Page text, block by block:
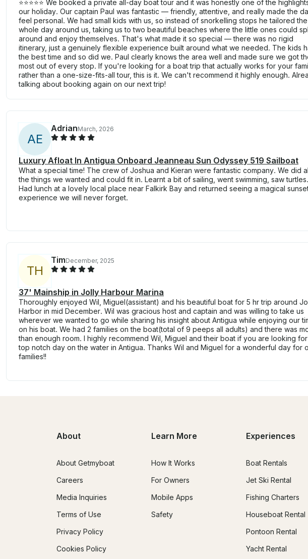
⭐⭐⭐⭐⭐ We booked a private all-day boat tour and it was honestly one of the
our holiday. Our captain Paul was fantastic — friendly, attentive, and really made the
feel personal. We had small kids with us, so instead of snorkelling stops he tailored the
whole day around us, taking us to two beautiful beaches where the little ones could
around and enjoy themselves. That's what made it so special — there was no rigid
itinerary, just a genuinely flexible experience built around what we needed. The kids
the best time and so did we. Paul clearly knows the area well and made sure we got
most out of every stop. If you're looking for a boat trip that actually works for your
rather than a one-size-fits-all tour, this is it. We can't recommend it highly enough.
talking about booking again on our next trip!
AE
AdrianMarch, 2026
Luxury Afloat In Antigua Onboard Jeanneau Sun Odyssey 519 Sailboat
What a special time! The crew of Joshua and Kieran were fantastic company. We did
the things we wanted and could fit in. Learnt a bit of sailing, went swimming, saw turtles.
Had lunch at a lovely local place near Falkirk Bay and returned seeing a magical
experience we will never forget.
TH
TimDecember, 2025
37' Mainship in Jolly Harbour Marina
Thoroughly enjoyed Wil, Miguel(assistant) and his beautiful boat for 5 hr trip around
Harbor in mid December. Wil was gracious host and captain and was willing to take us
wherever we wanted to go while sharing his insight about Antigua while enjoying our
on his boat. We had 2 families on the boat(total of 9 peeps all adults) and there was
than enough room. I highly recommend Wil, Miguel and their boat if you are looking
top notch day on the water in Antigua. Thanks Wil and Miguel for a wonderful day for
families!!
About
About Getmyboat
Careers
Media Inquiries
Terms of Use
Privacy Policy
Cookies Policy
Learn More
How It Works
For Owners
Mobile Apps
Safety
Experiences
Boat Rentals
Jet Ski Rental
Fishing Charters
Houseboat Rental
Pontoon Rental
Yacht Rental